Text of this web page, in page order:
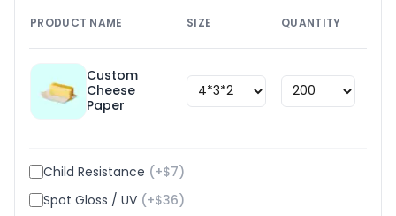
PRODUCT NAME SIZE QUANTITY
Custom
Cheese
Paper
Child Resistance (+$7)
Spot Gloss / UV (+$36)